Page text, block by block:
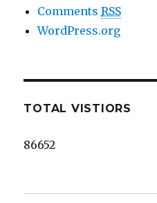
CommentsRSS
WordPress.org
TOTAL VISTIORS
86652